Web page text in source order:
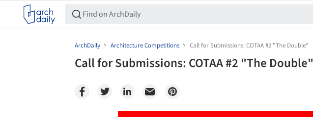
ArchDaily Architecture Competitions Call for Submissions: COTAA #2 "The Double"
Call for Submissions: COTAA #2 "The Double"